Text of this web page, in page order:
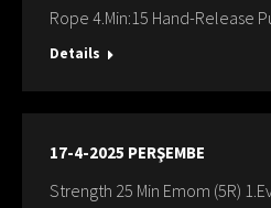
Rope 4.Min:15 Hand-Release
Details
17-4-2025 PERŞEMBE
Strength 25 Min Emom (5R)